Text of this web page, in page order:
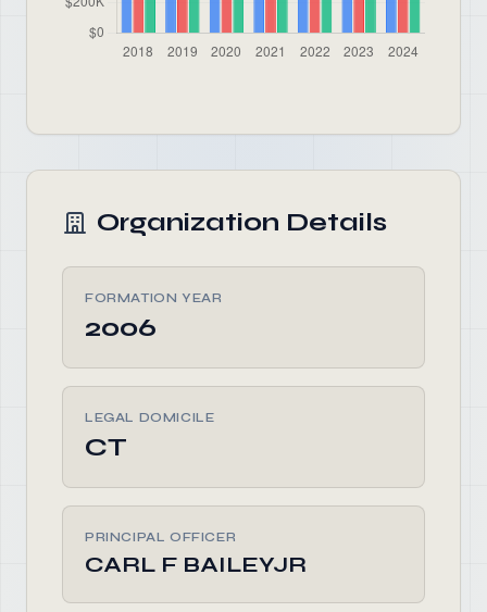
Organization Details
FORMATION YEAR
2006
LEGAL DOMICILE
CT
PRINCIPAL OFFICER
CARL F BAILEYJR